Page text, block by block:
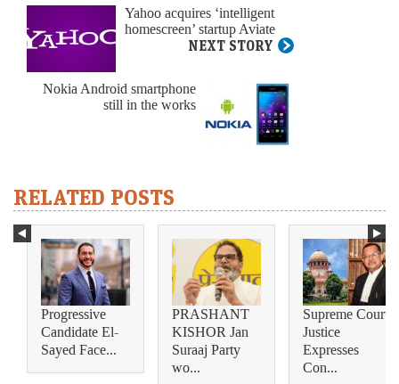
Yahoo acquires ‘intelligent
homescreen’ startup Aviate
NEXT STORY
Nokia Android smartphone
still in the works
RELATED POSTS
Progressive
Candidate El-
Sayed Face...
PRASHANT
KISHOR Jan
Suraaj Party
wo...
Supreme Court
Justice
Expresses
Con...